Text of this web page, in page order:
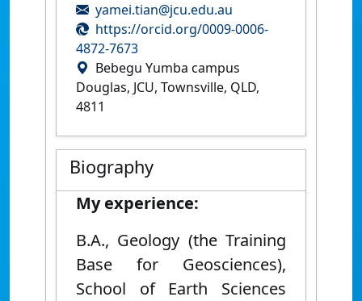
yamei.tian@jcu.edu.au
https://orcid.org/0009-0006-
4872-7673
Bebegu Yumba campus
Douglas, JCU, Townsville, QLD,
4811
Biography
My experience:
B.A., Geology (the Training
Base for Geosciences),
School of Earth Sciences